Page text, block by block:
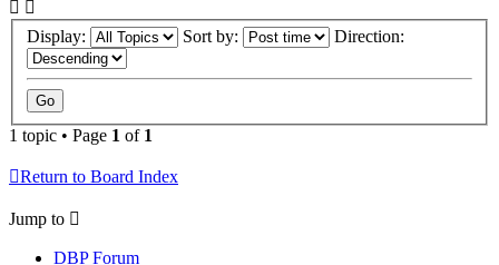
Display: Sort by: Direction:
1 topic • Page 1 of 1
Return to Board Index
Jump to
DBP Forum